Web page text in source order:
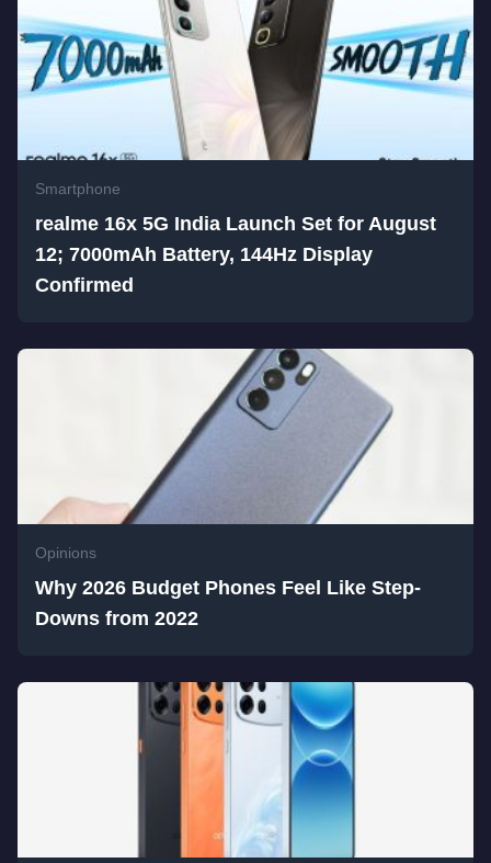
Smartphone
realme 16x 5G India Launch Set for August
12; 7000mAh Battery, 144Hz Display
Confirmed
Opinions
Why 2026 Budget Phones Feel Like Step-
Downs from 2022